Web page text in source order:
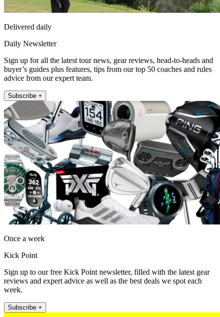
Delivered daily
Daily Newsletter
Sign up for all the latest tour news, gear reviews, head-to-heads and
buyer’s guides plus features, tips from our top 50 coaches and rules
advice from our expert team.
Subscribe +
Once a week
Kick Point
Sign up to our free Kick Point newsletter, filled with the latest gear
reviews and expert advice as well as the best deals we spot each
week.
Subscribe +